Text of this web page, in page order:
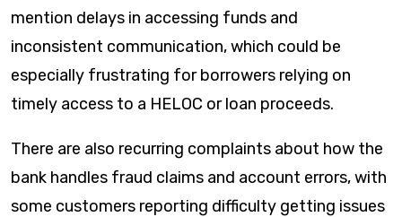
mention delays in accessing funds and
inconsistent communication, which could be
especially frustrating for borrowers relying on
timely access to a HELOC or loan proceeds.
There are also recurring complaints about how the
bank handles fraud claims and account errors, with
some customers reporting difficulty getting issues